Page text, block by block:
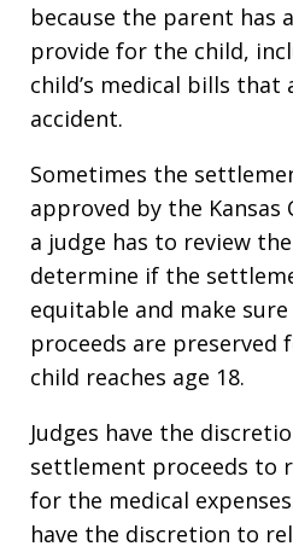
because the parent has
provide for the child,
child’s medical bills that
accident.
Sometimes the
approved by the Kansas
a judge has to review
determine if the
equitable and make
proceeds are
child reaches age 18.
Judges have the
settlement proceeds to
for the medical
have the discretion to